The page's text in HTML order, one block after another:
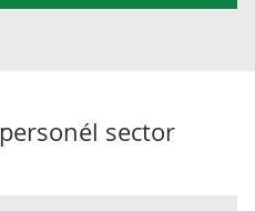
personél sector